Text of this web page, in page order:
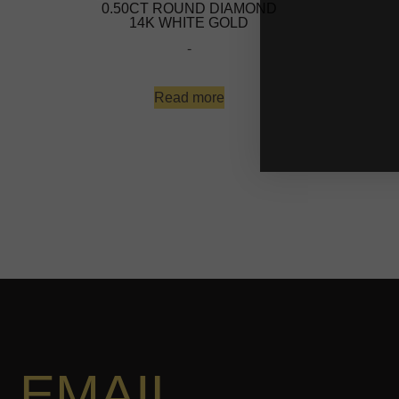
0.50CT ROUND DIAMOND
14K WHITE GOLD
-
Read more